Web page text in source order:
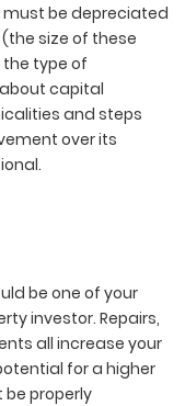
be depreciated
size of these
type of
capital
and steps
over its
be one of your
investor. Repairs,
all increase your
for a higher
be properly